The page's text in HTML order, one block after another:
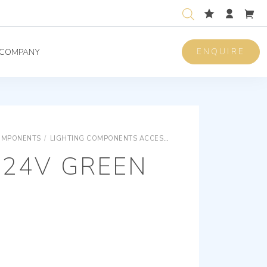
COMPANY ENQUIRE
/ LIGHTING COMPONENTS ACCESSORIES
GREEN